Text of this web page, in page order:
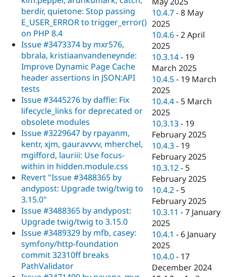
berdir, quietone: Stop passing
E_USER_ERROR to trigger_error()
on PHP 8.4
Issue #3473374 by mxr576,
bbrala, kristiaanvandeneynde:
Improve Dynamic Page Cache
header assertions in JSON:API
tests
Issue #3445276 by daffie: Fix
lifecycle_links for deprecated or
obsolete modules
Issue #3229647 by rpayanm,
kentr, xjm, gauravvvv, mherchel,
mgifford, lauriii: Use focus-
within in hidden.module.css
Revert "Issue #3488365 by
andypost: Upgrade twig/twig to
3.15.0"
Issue #3488365 by andypost:
Upgrade twig/twig to 3.15.0
Issue #3489329 by mfb, casey:
symfony/http-foundation
commit 32310ff breaks
PathValidator
10.4.7 -8 May
2025
10.4.6 -2 April
2025
10.3.14 - 19
March 2025
10.4.5 - 19 March
2025
10.4.4 - 5 March
2025
10.3.13 - 19
February 2025
10.4.3 - 19
February 2025
10.3.12 - 5
February 2025
10.4.2 - 5
February 2025
10.3.11 -7 January
2025
10.4.1 - 6 January
2025
10.4.0 - 17
December 2024